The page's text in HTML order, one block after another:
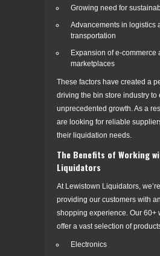
Growing need for
Advancements in logistics
transportation
Expansion of e-commerce
marketplaces
These factors have created a
driving the bin store industry to
unprecedented growth. As a
are looking for reliable
their liquidation needs.
The Benefits of Working
Liquidators
At Lewistown Liquidators,
providing our customers with
shopping experience. Our 60+
offer a vast selection of
Electronics